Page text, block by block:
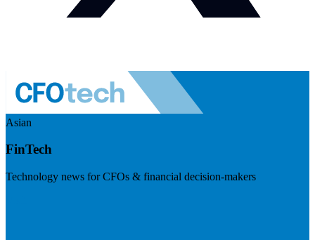
Asian
FinTech
Technology news for CFOs & financial decision-makers